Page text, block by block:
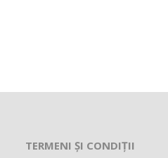
TERMENI ȘI CONDIȚII